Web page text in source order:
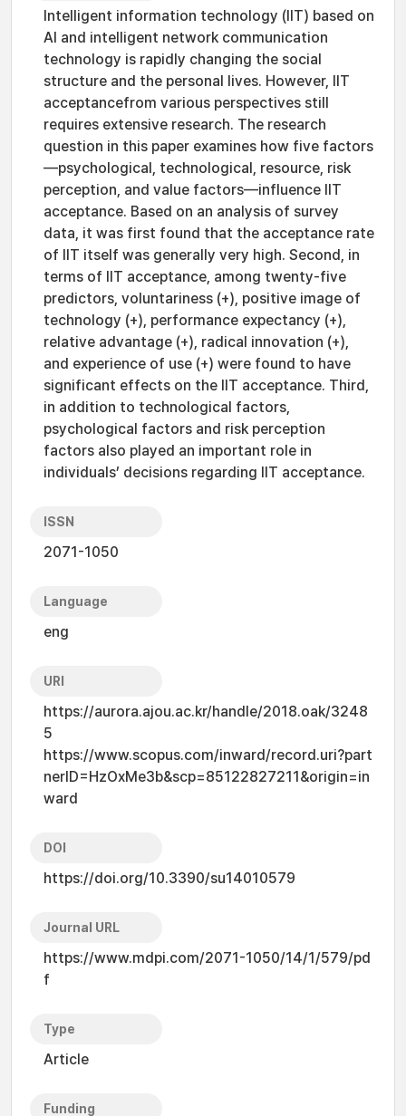
Intelligent information technology (IIT) based on
AI and intelligent network communication
technology is rapidly changing the social
structure and the personal lives. However, IIT
acceptancefrom various perspectives still
requires extensive research. The research
question in this paper examines how five factors
—psychological, technological, resource, risk
perception, and value factors—influence IIT
acceptance. Based on an analysis of survey
data, it was first found that the acceptance rate
of IIT itself was generally very high. Second, in
terms of IIT acceptance, among twenty-five
predictors, voluntariness (+), positive image of
technology (+), performance expectancy (+),
relative advantage (+), radical innovation (+),
and experience of use (+) were found to have
significant effects on the IIT acceptance. Third,
in addition to technological factors,
psychological factors and risk perception
factors also played an important role in
individuals’ decisions regarding IIT acceptance.
ISSN
2071-1050
Language
eng
URI
https://aurora.ajou.ac.kr/handle/2018.oak/3248
5
https://www.scopus.com/inward/record.uri?part
nerID=HzOxMe3b&scp=85122827211&origin=in
ward
DOI
https://doi.org/10.3390/su14010579
Journal URL
https://www.mdpi.com/2071-1050/14/1/579/pd
f
Type
Article
Funding